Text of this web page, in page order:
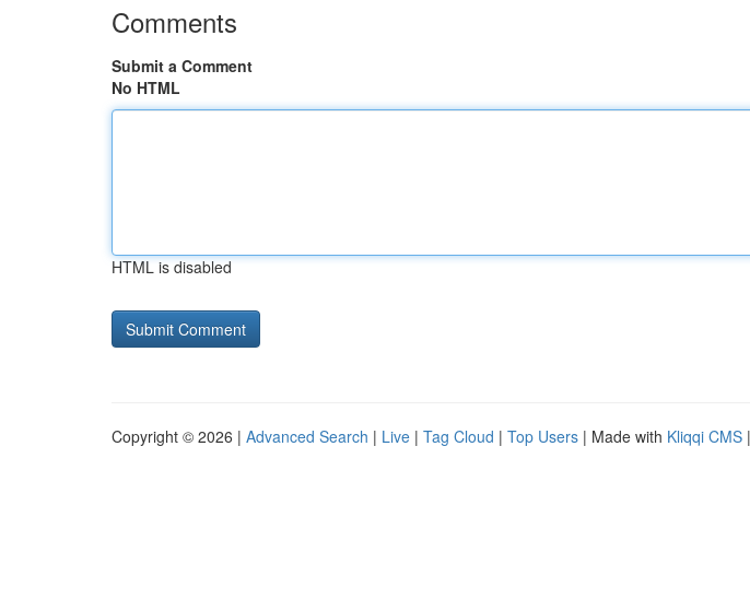
Comments
Submit a Comment
No HTML
HTML is disabled
Copyright © 2026 | Advanced Search | Live | Tag Cloud | Top Users | Made with Kliqqi CMS |